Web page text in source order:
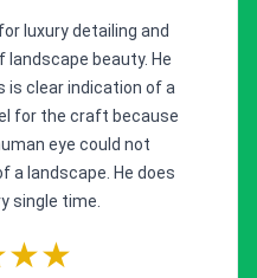
luxury detailing and
landscape beauty. He
is clear indication of a
for the craft because
eye could not
a landscape. He does
single time.